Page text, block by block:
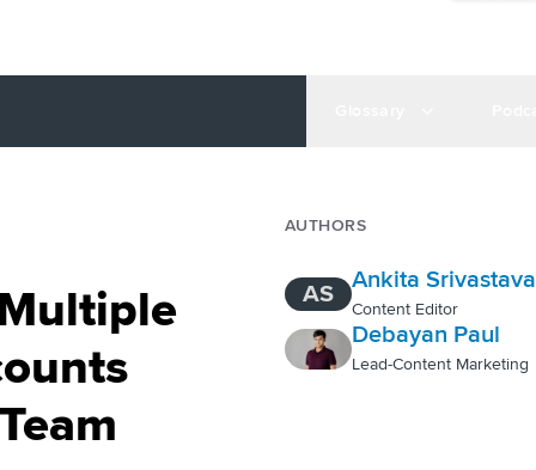
AUTHORS
AS Ankita Srivastava
Content Editor
Debayan Paul
Lead-Content Marketing